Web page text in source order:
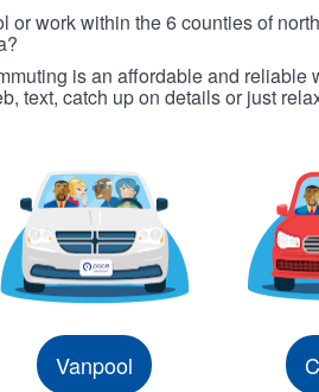
work within the 6 counties of
is an affordable and reliable
text, catch up on details or just
Vanpool